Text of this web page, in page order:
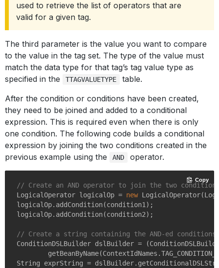
used to retrieve the list of operators that are
valid for a given tag.
The third parameter is the value you want to compare
to the value in the tag set. The type of the value must
match the data type for that tag’s tag value type as
specified in the
TTAGVALUETYPE
table.
After the condition or conditions have been created,
they need to be joined and added to a conditional
expression. This is required even when there is only
one condition. The following code builds a conditional
expression by joining the two conditions created in the
previous example using the
AND operator.
// Create an AND operator to join the two
LogicalOperator logicalOp = new
logicalOp.addCondition(condition1);
logicalOp.addCondition(condition2);
// Create a string containing the AND-ed conditions
ConditionDSLBuilder dslBuilder =
String exprString =
Copy